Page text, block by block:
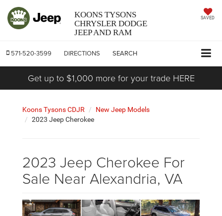
KOONS TYSONS
CHRYSLER DODGE
JEEP AND RAM
SAVED
571-520-3599 DIRECTIONS SEARCH
Get up to $1,000 more for your trade HERE
Koons Tysons CDJR
New Jeep Models
2023 Jeep Cherokee
2023 Jeep Cherokee For
Sale Near Alexandria, VA